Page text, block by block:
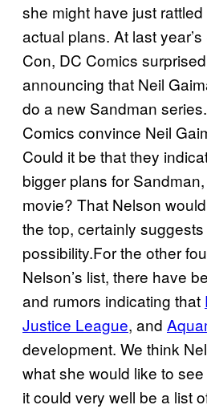
she might have just
actual plans. At last
Con, DC Comics
announcing that Neil
do a new Sandman
Comics convince Neil
Could it be that they
bigger plans for
movie? That Nelson
the top, certainly suggests
possibility.For the other
Nelson’s list, there have
and rumors indicating that
Justice League, and
development. We think
what she would like to
it could very well be a list